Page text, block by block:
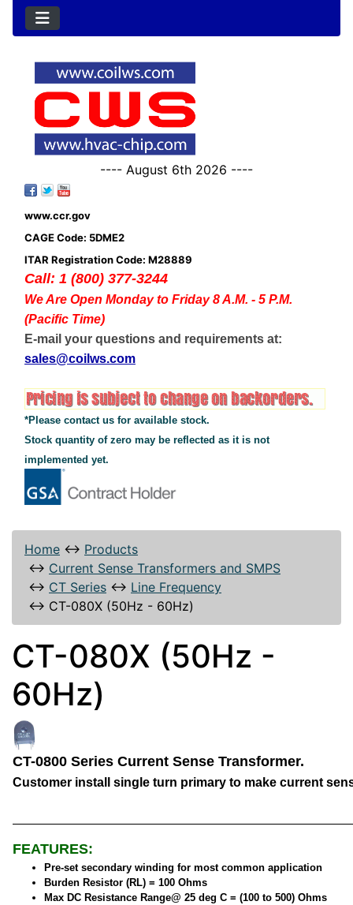
---- August 6th 2026 ----
www.ccr.gov
CAGE Code: 5DME2
ITAR Registration Code: M28889
Call: 1 (800) 377-3244
We Are Open Monday to Friday 8 A.M. - 5 P.M.
(Pacific Time)
E-mail your questions and requirements at:
sales@coilws.com
*Please contact us for available stock.
Stock quantity of zero may be reflected as it is not
implemented yet.
Home ↔ Products
↔ Current Sense Transformers and SMPS
↔ CT Series ↔ Line Frequency
↔ CT-080X (50Hz - 60Hz)
CT-080X (50Hz -
60Hz)
CT-0800 Series Current Sense Transformer.
Customer install single turn primary to make current
FEATURES:
Pre-set secondary winding for most common application
Burden Resistor (RL) = 100 Ohms
Max DC Resistance Range@ 25 deg C = (100 to 500) Ohms